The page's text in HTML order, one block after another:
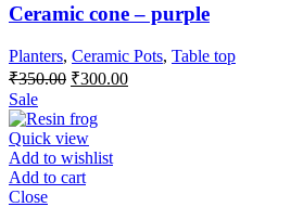
Ceramic cone – purple
Planters, Ceramic Pots, Table top
₹350.00 ₹300.00
Sale
Quick view
Add to wishlist
Add to cart
Close